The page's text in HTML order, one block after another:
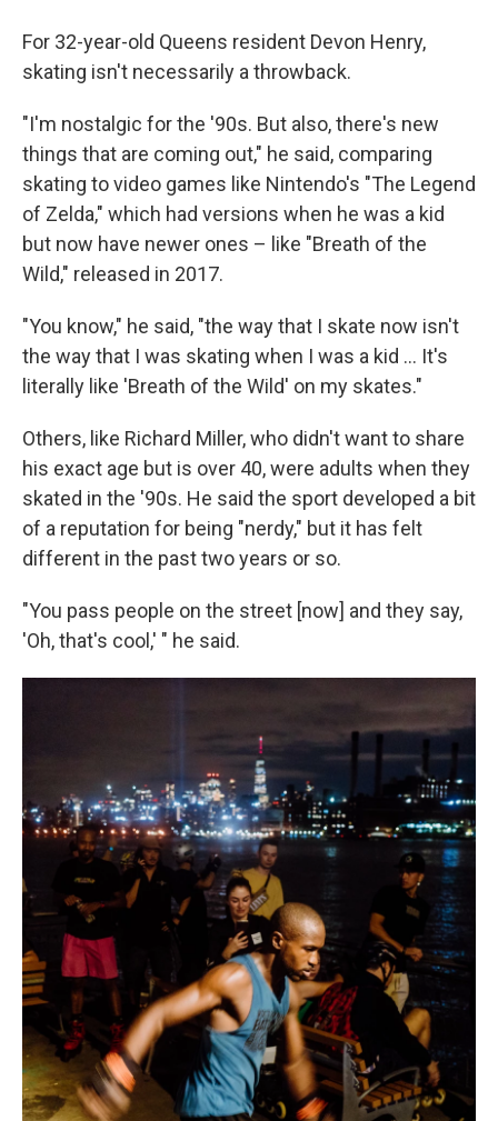
For 32-year-old Queens resident Devon Henry,
skating isn't necessarily a throwback.
"I'm nostalgic for the '90s. But also, there's new
things that are coming out," he said, comparing
skating to video games like Nintendo's "The Legend
of Zelda," which had versions when he was a kid
but now have newer ones – like "Breath of the
Wild," released in 2017.
"You know," he said, "the way that I skate now isn't
the way that I was skating when I was a kid ... It's
literally like 'Breath of the Wild' on my skates."
Others, like Richard Miller, who didn't want to share
his exact age but is over 40, were adults when they
skated in the '90s. He said the sport developed a bit
of a reputation for being "nerdy," but it has felt
different in the past two years or so.
"You pass people on the street [now] and they say,
'Oh, that's cool,' " he said.